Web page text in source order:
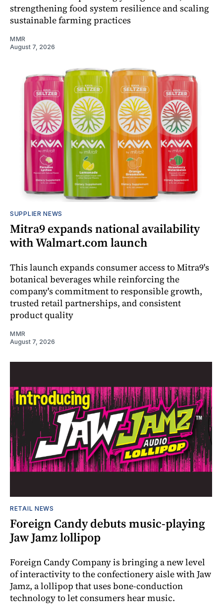
strengthening food system resilience and scaling
sustainable farming practices
MMR
August 7, 2026
SUPPLIER NEWS
Mitra9 expands national availability
with Walmart.com launch
This launch expands consumer access to Mitra9's
botanical beverages while reinforcing the
company's commitment to responsible growth,
trusted retail partnerships, and consistent
product quality
MMR
August 7, 2026
RETAIL NEWS
Foreign Candy debuts music-playing
Jaw Jamz lollipop
Foreign Candy Company is bringing a new level
of interactivity to the confectionery aisle with Jaw
Jamz, a lollipop that uses bone-conduction
technology to let consumers hear music.